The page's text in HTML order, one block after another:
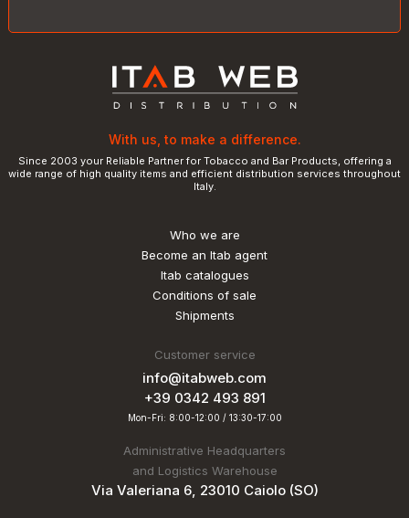
With us, to make a difference.
Since 2003 your Reliable Partner for Tobacco and Bar Products, offering a
wide range of high quality items and efficient distribution services throughout
Italy.
Who we are
Become an Itab agent
Itab catalogues
Conditions of sale
Shipments
Customer service
info@itabweb.com
+39 0342 493 891
Mon-Fri: 8:00-12:00 / 13:30-17:00
Administrative Headquarters
and Logistics Warehouse
Via Valeriana 6, 23010 Caiolo (SO)